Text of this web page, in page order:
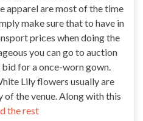
apparel are most of the time
make sure that to have in
prices when doing the
you can go to auction
for a once-worn gown.
Lily flowers usually are
of the venue. Along with this
the rest